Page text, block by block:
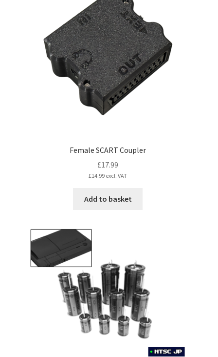
options
may
be
chosen
on
the
Female SCART Coupler
£17.99
£14.99 excl. VAT
Add to basket